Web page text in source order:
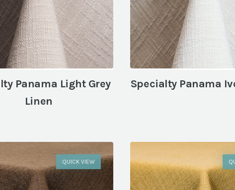
Panama Light Grey
Linen
Specialty Panama
QUICK VIEW